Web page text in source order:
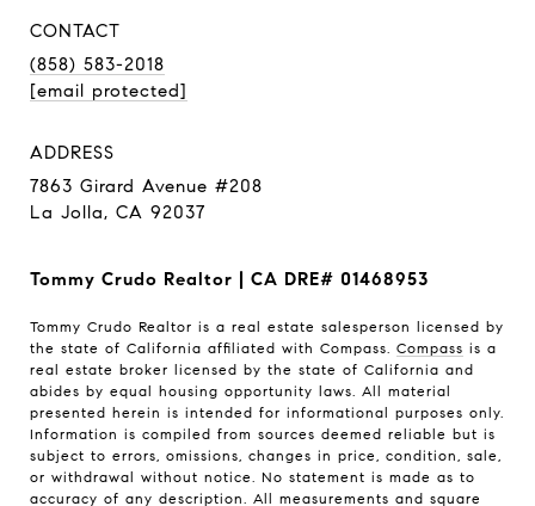
CONTACT
(858) 583-2018
[email protected]
ADDRESS
7863 Girard Avenue #208
La Jolla, CA 92037
Tommy Crudo Realtor | CA DRE# 01468953
Tommy Crudo Realtor is a real estate salesperson licensed by
the state of California affiliated with Compass. Compass is a
real estate broker licensed by the state of California and
abides by equal housing opportunity laws. All material
presented herein is intended for informational purposes only.
Information is compiled from sources deemed reliable but is
subject to errors, omissions, changes in price, condition, sale,
or withdrawal without notice. No statement is made as to
accuracy of any description. All measurements and square